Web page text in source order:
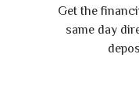
Get the
same day